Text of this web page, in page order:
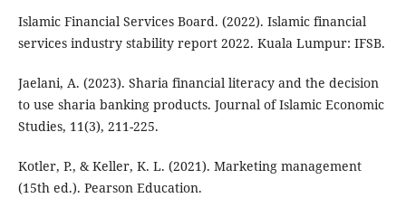
Islamic Financial Services Board. (2022). Islamic financial
services industry stability report 2022. Kuala Lumpur: IFSB.
Jaelani, A. (2023). Sharia financial literacy and the decision
to use sharia banking products. Journal of Islamic Economic
Studies, 11(3), 211-225.
Kotler, P., & Keller, K. L. (2021). Marketing management
(15th ed.). Pearson Education.